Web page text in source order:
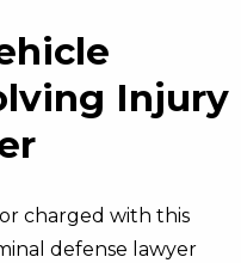
Injury
charged with this
defense lawyer